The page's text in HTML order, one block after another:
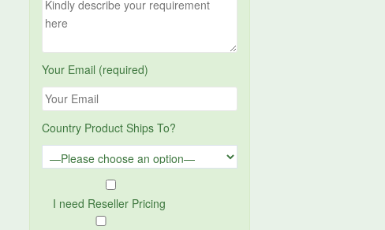
Your Email (required)
Country Product Ships To?
I need Reseller Pricing